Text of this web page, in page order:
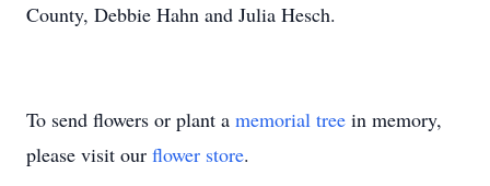
County, Debbie Hahn and Julia Hesch.
To send flowers or plant a memorial tree in memory,
please visit our flower store.